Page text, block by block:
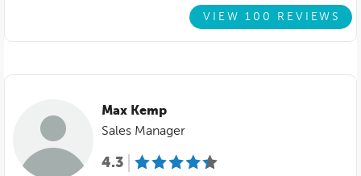
VIEW 100 REVIEWS
Max Kemp
Sales Manager
4.3